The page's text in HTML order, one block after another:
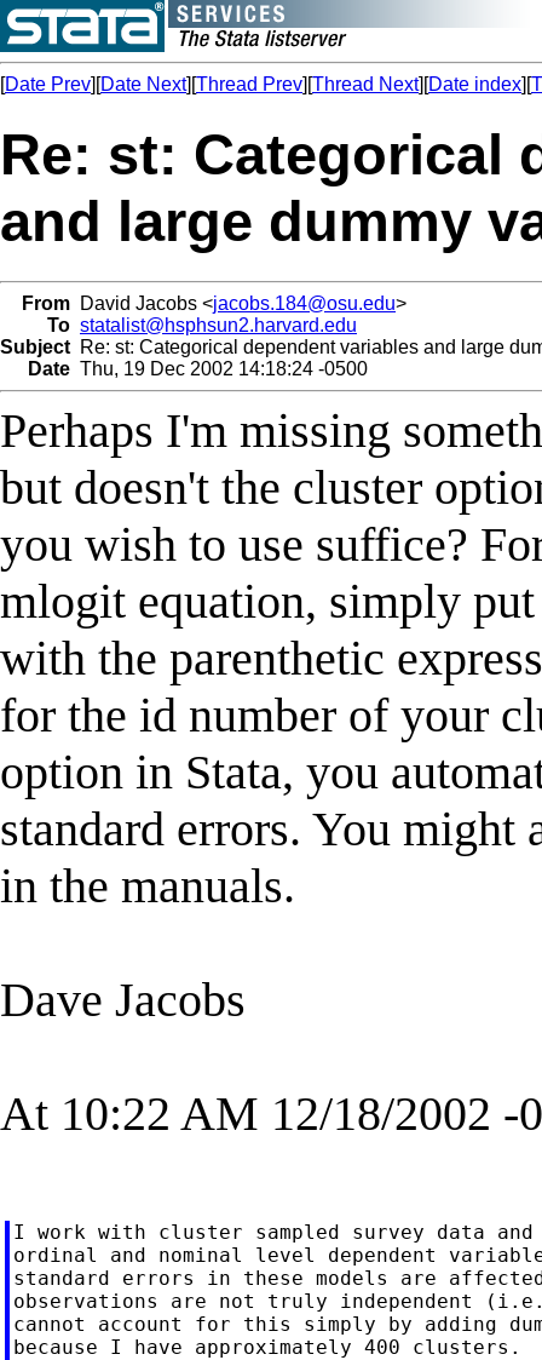
[Date Prev][Date Next][Thread Prev][Thread Next][Date index][
Re: st: Categorical
and large dummy
From David Jacobs <jacobs.184@osu.edu>
To statalist@hsphsun2.harvard.edu
Subject Re: st: Categorical dependent variables and large
Date Thu, 19 Dec 2002 14:18:24 -0500
Perhaps I'm missing
but doesn't the cluster
you wish to use suffice?
mlogit equation, simply
with the parenthetic
for the id number of your
option in Stata, you
standard errors. You might
in the manuals.
Dave Jacobs
At 10:22 AM 12/18/2002 -
I work with cluster sampled survey data
ordinal and nominal level dependent
standard errors in these models are
observations are not truly independent
cannot account for this simply by adding
because I have approximately 400 clusters.